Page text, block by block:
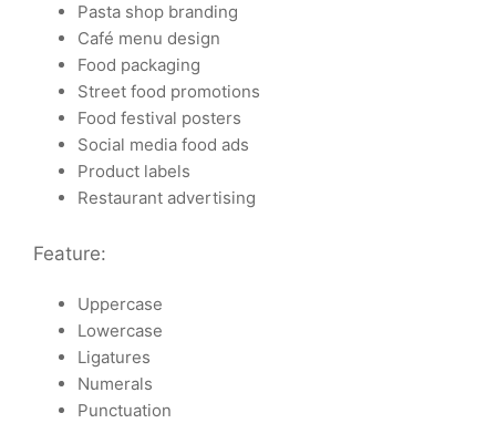
Pasta shop branding
Café menu design
Food packaging
Street food promotions
Food festival posters
Social media food ads
Product labels
Restaurant advertising
Feature:
Uppercase
Lowercase
Ligatures
Numerals
Punctuation